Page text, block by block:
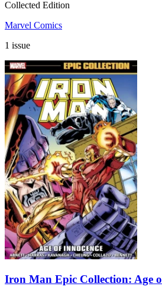
Collected Edition
Marvel Comics
1 issue
Iron Man Epic Collection: Age